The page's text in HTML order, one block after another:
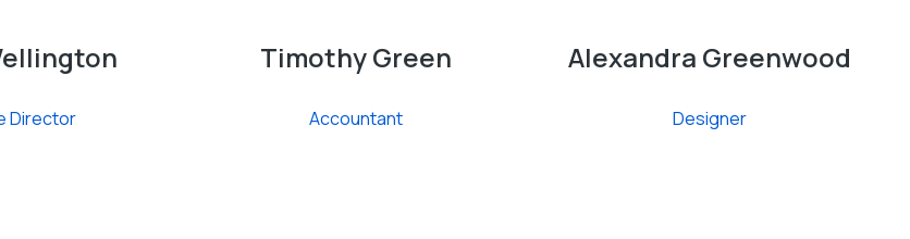
Director
Timothy Green
Accountant
Alexandra Greenwood
Designer